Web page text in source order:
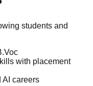
students and
with placement
AI careers